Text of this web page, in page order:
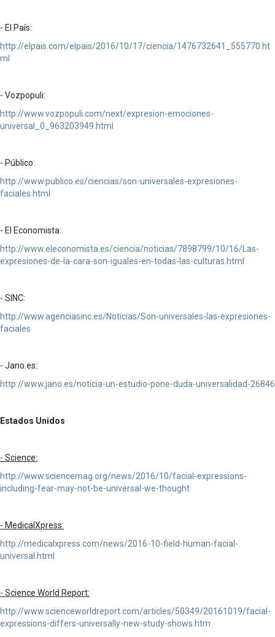
- El País:
http://elpais.com/elpais/2016/10/17/ciencia/1476732641_555770.ht
ml
- Vozpopuli:
http://www.vozpopuli.com/next/expresion-emociones-
universal_0_963203949.html
- Público:
http://www.publico.es/ciencias/son-universales-expresiones-
faciales.html
- El Economista:
http://www.eleconomista.es/ciencia/noticias/7898799/10/16/Las-
expresiones-de-la-cara-son-iguales-en-todas-las-culturas.html
- SINC:
http://www.agenciasinc.es/Noticias/Son-universales-las-expresiones-
faciales
- Jano.es:
http://www.jano.es/noticia-un-estudio-pone-duda-universalidad-26846
Estados Unidos
- Science:
http://www.sciencemag.org/news/2016/10/facial-expressions-
including-fear-may-not-be-universal-we-thought
- MedicalXpress:
http://medicalxpress.com/news/2016-10-field-human-facial-
universal.html
- Science World Report:
http://www.scienceworldreport.com/articles/50349/20161019/facial-
expressions-differs-universally-new-study-shows.htm